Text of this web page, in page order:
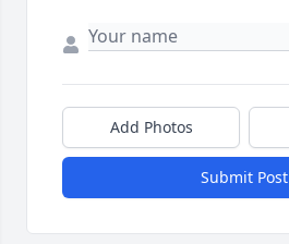
Add Photos
Submit Post